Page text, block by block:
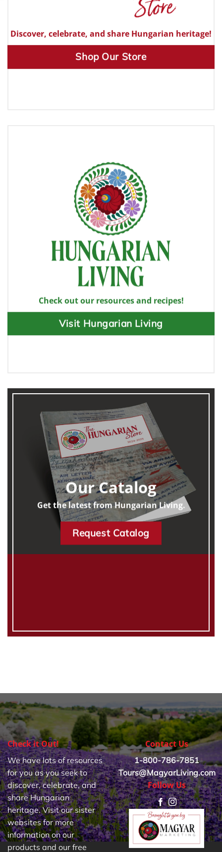
Discover, celebrate, and share Hungarian heritage!
Shop Our Store
Check out our resources and recipes!
Visit Hungarian Living
Our Catalog
Get the latest from Hungarian Living.
Request Catalog
Check it Out!
We have lots of resources
for you as you seek to
discover, celebrate, and
share Hungarian
heritage. Visit our sister
websites for more
information on our
products and our free
Contact Us
1-800-786-7851
Tours@MagyarLiving.com
Follow Us